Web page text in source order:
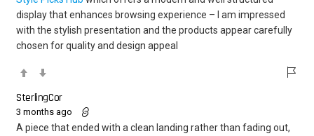
display that enhances browsing experience – I am impressed
with the stylish presentation and the products appear carefully
chosen for quality and design appeal
SterlingCor
3 months ago
A piece that ended with a clean landing rather than fading out,